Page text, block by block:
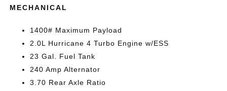
MECHANICAL
1400# Maximum Payload
2.0L Hurricane 4 Turbo Engine w/ESS
23 Gal. Fuel Tank
240 Amp Alternator
3.70 Rear Axle Ratio